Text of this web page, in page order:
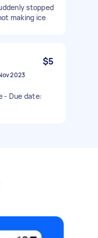
stopped
making ice
$5
2023